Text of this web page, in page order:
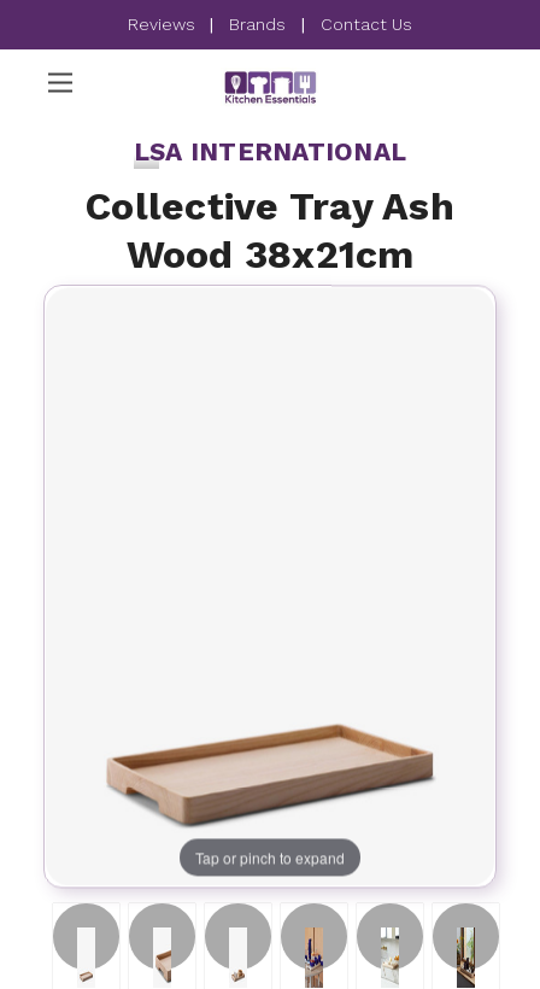
Reviews | Brands | Contact Us
LSA INTERNATIONAL
Collective Tray Ash
Wood 38x21cm
Tap or pinch to expand